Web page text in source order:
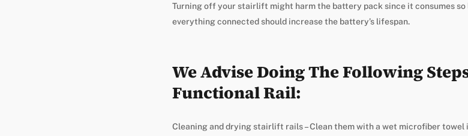
Turning off your stairlift might harm the battery pack since it consumes
everything connected should increase the battery’s lifespan.
We Advise Doing The Following
Functional Rail:
Cleaning and drying stairlift rails – Clean them with a wet microfiber